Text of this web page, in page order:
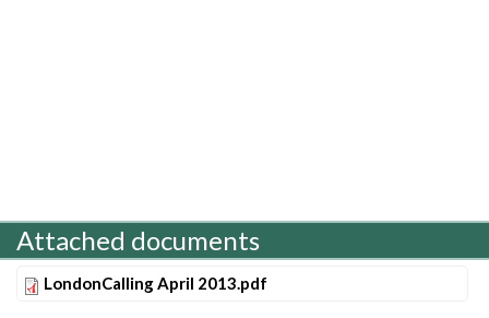
Attached documents
LondonCalling April 2013.pdf